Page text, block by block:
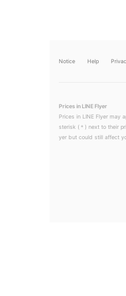
Notice Help
Prices in LINE Flyer
Prices in LINE Flyer may
sterisk (＊) next to their
yer but could still affect